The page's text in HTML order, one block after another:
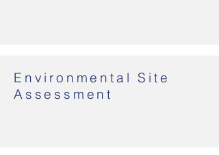
Environmental Site
Assessment